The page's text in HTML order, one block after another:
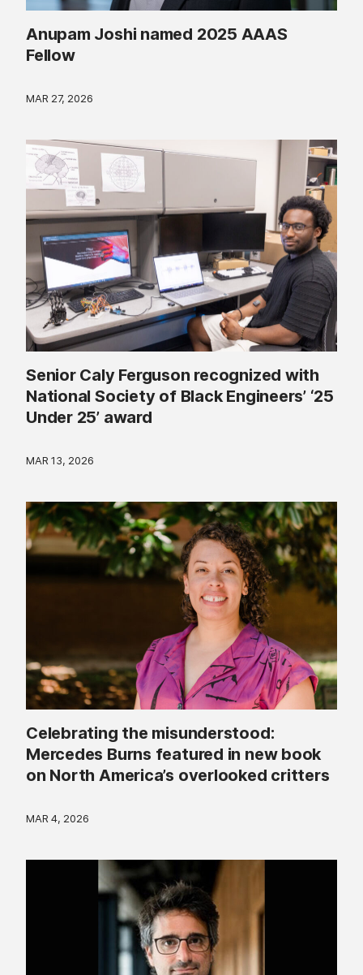
Anupam Joshi named 2025 AAAS
Fellow
MAR 27, 2026
Senior Caly Ferguson recognized with
National Society of Black Engineers’ ‘25
Under 25’ award
MAR 13, 2026
Celebrating the misunderstood:
Mercedes Burns featured in new book
on North America’s overlooked critters
MAR 4, 2026